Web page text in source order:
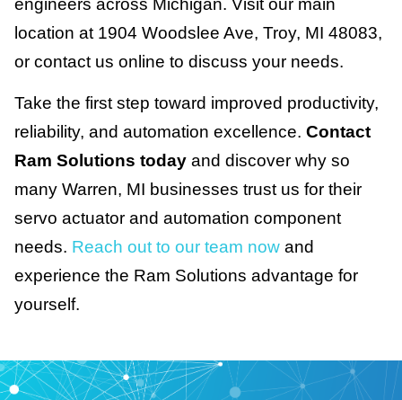
location at 1904 Woodslee Ave, Troy, MI 48083,
or contact us online to discuss your needs.
Take the first step toward improved productivity,
reliability, and automation excellence. Contact
Ram Solutions today and discover why so
many Warren, MI businesses trust us for their
servo actuator and automation component
needs. Reach out to our team now and
experience the Ram Solutions advantage for
yourself.